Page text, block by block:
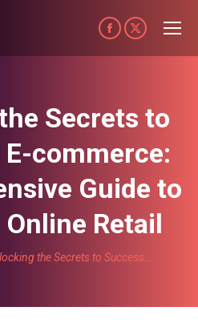
Facebook
page
new
window
X
page
new
window
Secrets to
commerce:
Guide to
Retail
the Secrets to Success…